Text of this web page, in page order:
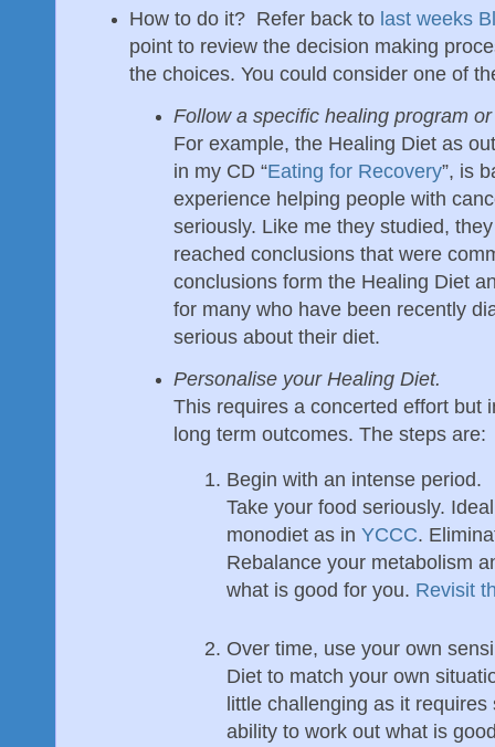
How to do it? Refer back to last weeks
point to review the decision making
the choices. You could consider one of
Follow a specific healing program
For example, the Healing Diet as
in my CD “Eating for Recovery”, is
experience helping people with
seriously. Like me they studied,
reached conclusions that were
conclusions form the Healing Diet
for many who have been recently
serious about their diet.
Personalise your Healing Diet.
This requires a concerted effort but
long term outcomes. The steps are:
Begin with an intense period.
Take your food seriously.
monodiet as in YCCC.
Rebalance your metabolism
what is good for you. Revisit
Over time, use your own
Diet to match your own
little challenging as it
ability to work out what is